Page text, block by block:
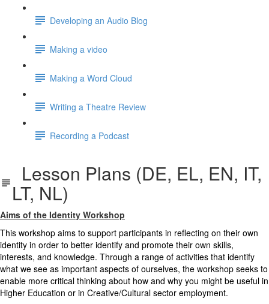
Developing an Audio Blog
Making a video
Making a Word Cloud
Writing a Theatre Review
Recording a Podcast
Lesson Plans (DE, EL, EN, IT,
LT, NL)
Aims of the Identity Workshop
This workshop aims to support participants in reflecting on their own
identity in order to better identify and promote their own skills,
interests, and knowledge. Through a range of activities that identify
what we see as important aspects of ourselves, the workshop seeks to
enable more critical thinking about how and why you might be useful in
Higher Education or in Creative/Cultural sector employment.